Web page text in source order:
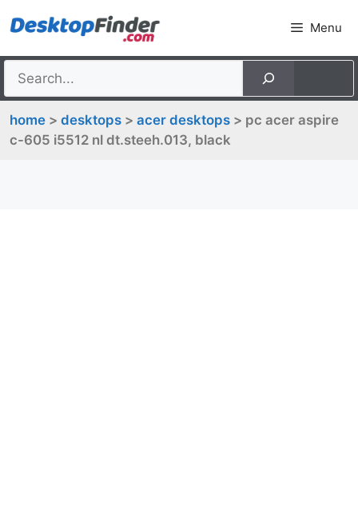
to
Menu
home > desktops > acer desktops > pc acer aspire
c-605 i5512 nl dt.steeh.013, black